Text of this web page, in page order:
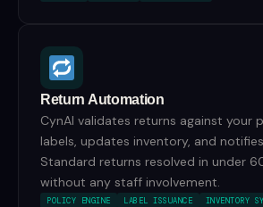
Return Automation
CynAI validates returns against your
labels, updates inventory, and
Standard returns resolved in under
without any staff involvement.
POLICY ENGINE LABEL ISSUANCE INVENTORY